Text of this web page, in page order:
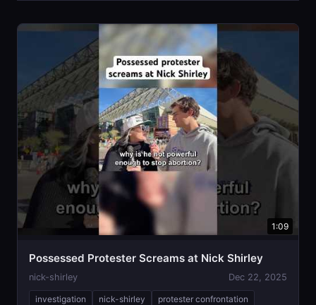
1:09
Possessed Protester Screams at Nick Shirley
nick-shirley Dec 22, 2025
investigation nick-shirley protester confrontation